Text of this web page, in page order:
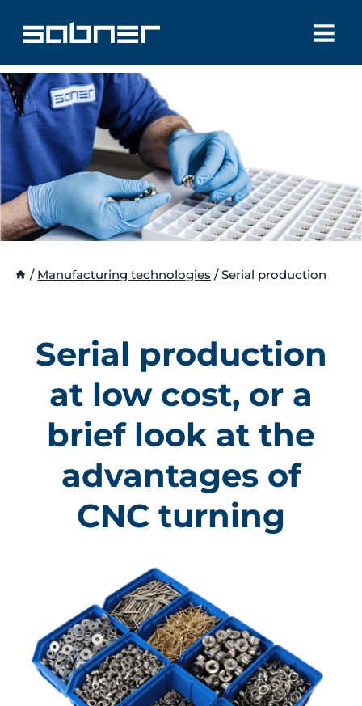
content
/ Manufacturing technologies / Serial production
Serial production
at low cost, or a
brief look at the
advantages of
CNC turning